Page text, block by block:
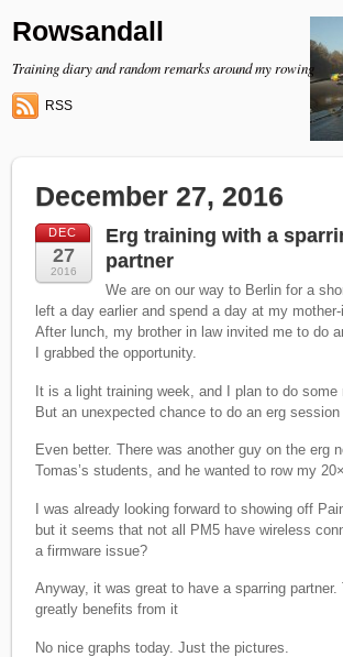
Rowsandall
Training diary and random remarks around my rowing
RSS
December 27, 2016
DEC
27
2016
Erg training with a
partner
We are on our way to Berlin for a
left a day earlier and spend a day at my mother-
After lunch, my brother in law invited me to do
I grabbed the opportunity.
It is a light training week, and I plan to do some
But an unexpected chance to do an erg session
Even better. There was another guy on the erg
Tomas’s students, and he wanted to row my
I was already looking forward to showing off
but it seems that not all PM5 have wireless
a firmware issue?
Anyway, it was great to have a sparring
greatly benefits from it
No nice graphs today. Just the pictures.